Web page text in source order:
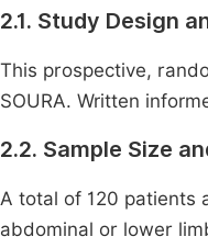
2.1. Study Design
This prospective,
SOURA. Written
2.2. Sample Size
A total of 120 patients
abdominal or lower